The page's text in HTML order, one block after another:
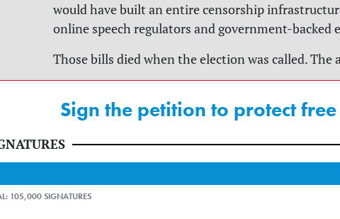
would have built an entire censorship
online speech regulators and government-backed
Those bills died when the election was called. The
Sign the petition to protect
105,000 SIGNATURES